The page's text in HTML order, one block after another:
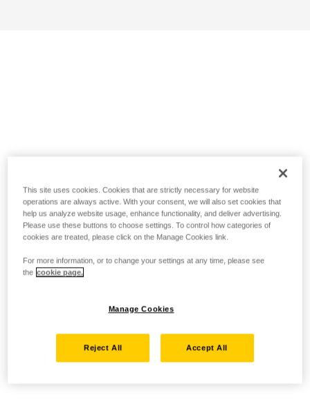
This site uses cookies. Cookies that are strictly necessary for website
operations are always active. With your consent, we will also set cookies that
help us analyze website usage, enhance functionality, and deliver advertising.
Please use these buttons to choose settings. To control how categories of
cookies are treated, please click on the Manage Cookies link.
For more information, or to change your settings at any time, please see
the cookie page.
Manage Cookies
Reject All Accept All